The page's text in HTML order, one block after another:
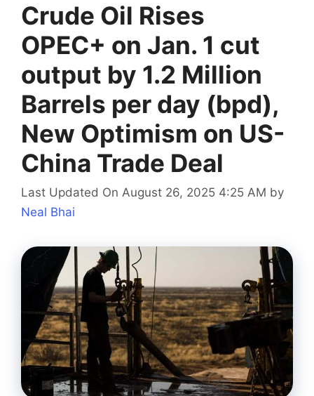
Crude Oil Rises
OPEC+ on Jan. 1 cut
output by 1.2 Million
Barrels per day (bpd),
New Optimism on US-
China Trade Deal
Last Updated On August 26, 2025 4:25 AM by
Neal Bhai